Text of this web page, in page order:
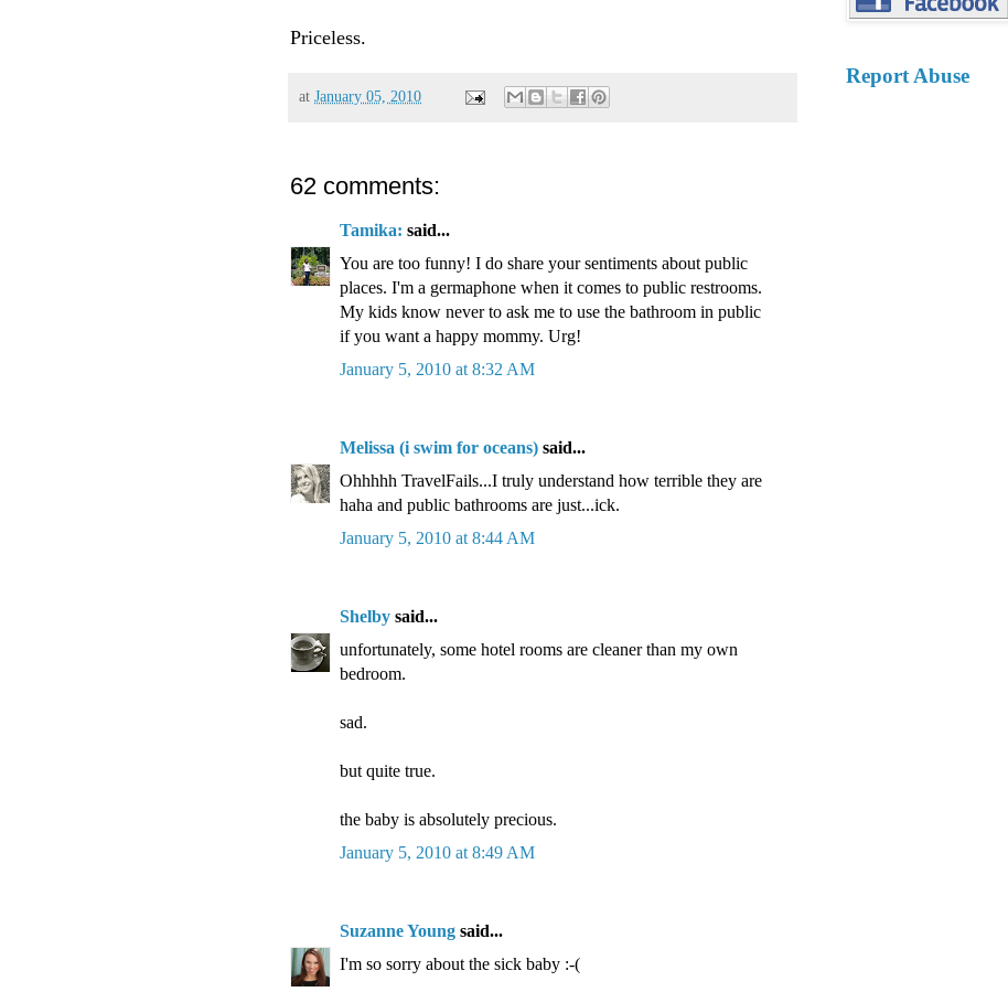
Priceless.
at January 05, 2010
62 comments:
Tamika: said...
You are too funny! I do share your sentiments about public
places. I'm a germaphone when it comes to public restrooms.
My kids know never to ask me to use the bathroom in public
if you want a happy mommy. Urg!
January 5, 2010 at 8:32 AM
Melissa (i swim for oceans) said...
Ohhhhh TravelFails...I truly understand how terrible they are
haha and public bathrooms are just...ick.
January 5, 2010 at 8:44 AM
Shelby said...
unfortunately, some hotel rooms are cleaner than my own
bedroom.
sad.
but quite true.
the baby is absolutely precious.
January 5, 2010 at 8:49 AM
Suzanne Young said...
I'm so sorry about the sick baby :-(
Report Abuse